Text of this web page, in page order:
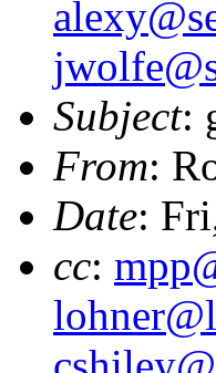
Subject:
From:
Date:
cc: